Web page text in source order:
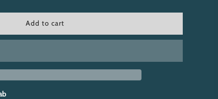
l
a
i
n
g
Add to cart